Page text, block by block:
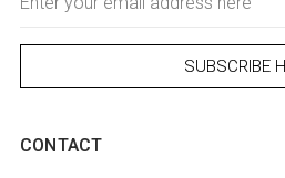
Address
CONTACT